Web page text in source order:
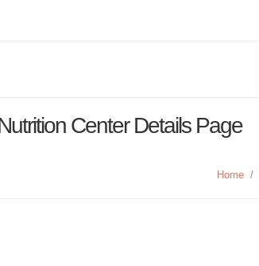
Center Details Page
Home /